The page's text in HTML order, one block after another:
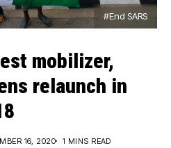
#End SARS
mobilizer,
relaunch in
16, 2020 1 MINS READ